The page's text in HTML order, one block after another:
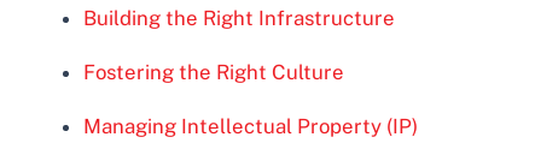
Building the Right Infrastructure
Fostering the Right Culture
Managing Intellectual Property (IP)